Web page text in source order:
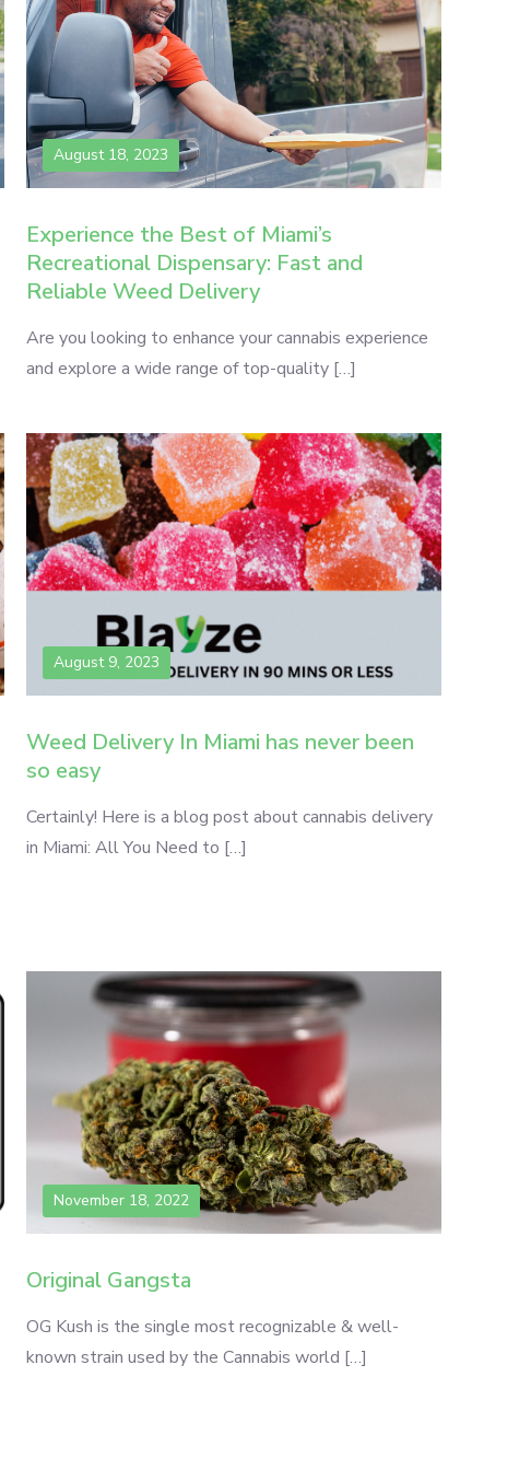
August 18, 2023
Experience the Best of Miami’s
Recreational Dispensary: Fast and
Reliable Weed Delivery
Are you looking to enhance your cannabis experience
and explore a wide range of top-quality […]
August 9, 2023
Weed Delivery In Miami has never been
so easy
Certainly! Here is a blog post about cannabis delivery
in Miami: All You Need to […]
November 18, 2022
Original Gangsta
OG Kush is the single most recognizable & well-
known strain used by the Cannabis world […]